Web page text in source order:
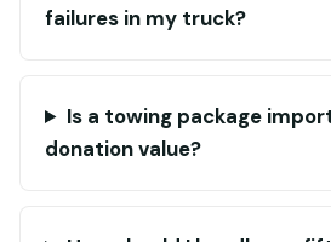
failures in my truck?
Is a towing package
donation value?